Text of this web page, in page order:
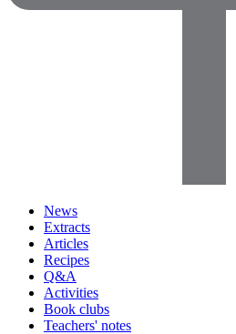
News
Extracts
Articles
Recipes
Q&A
Activities
Book clubs
Teachers' notes